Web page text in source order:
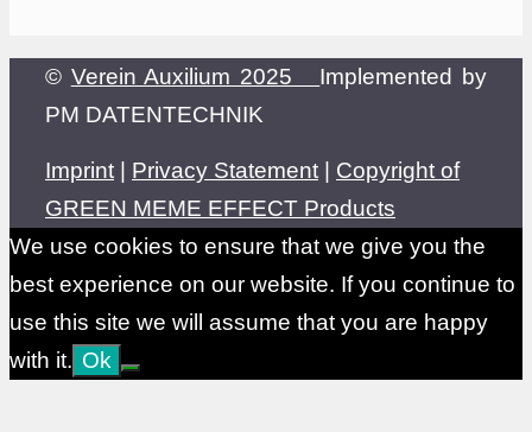
© Verein Auxilium 2025 Implemented by
PM DATENTECHNIK
Imprint | Privacy Statement | Copyright of
GREEN MEME EFFECT Products
We use cookies to ensure that we give you the
best experience on our website. If you continue to
use this site we will assume that you are happy
with it. Ok